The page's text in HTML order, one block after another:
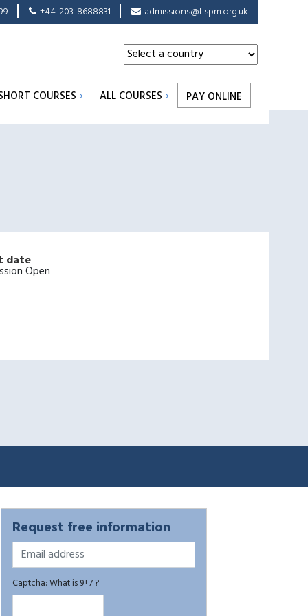
+44-203-8688831 admissions@Lspm.org.uk
COURSES ALL COURSES PAY ONLINE
date
Open
Request free information
Captcha: What is 9+7 ?